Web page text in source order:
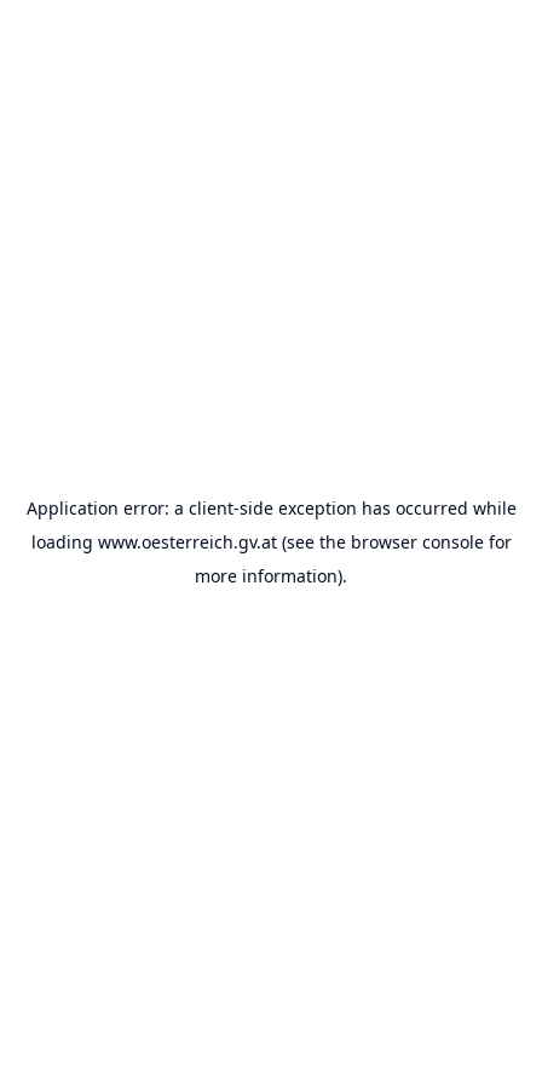
Application error: a client-side exception has occurred while
loading www.oesterreich.gv.at(see the browser consolefor
more information).